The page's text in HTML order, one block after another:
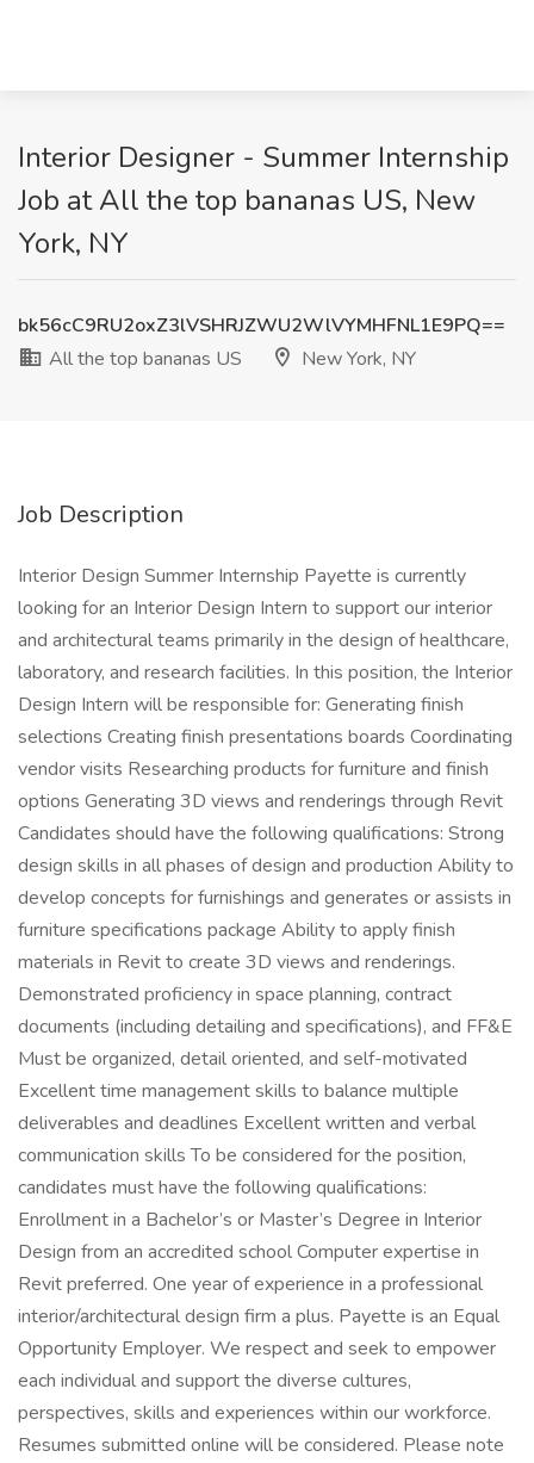
Interior Designer - Summer Internship
Job at All the top bananas US, New
York, NY
bk56cC9RU2oxZ3lVSHRJZWU2WlVYMHFNL1E9PQ==
All the top bananas US
New York, NY
Job Description
Interior Design Summer Internship Payette is currently
looking for an Interior Design Intern to support our interior
and architectural teams primarily in the design of healthcare,
laboratory, and research facilities. In this position, the Interior
Design Intern will be responsible for: Generating finish
selections Creating finish presentations boards Coordinating
vendor visits Researching products for furniture and finish
options Generating 3D views and renderings through Revit
Candidates should have the following qualifications: Strong
design skills in all phases of design and production Ability to
develop concepts for furnishings and generates or assists in
furniture specifications package Ability to apply finish
materials in Revit to create 3D views and renderings.
Demonstrated proficiency in space planning, contract
documents (including detailing and specifications), and FF&E
Must be organized, detail oriented, and self-motivated
Excellent time management skills to balance multiple
deliverables and deadlines Excellent written and verbal
communication skills To be considered for the position,
candidates must have the following qualifications:
Enrollment in a Bachelor’s or Master’s Degree in Interior
Design from an accredited school Computer expertise in
Revit preferred. One year of experience in a professional
interior/architectural design firm a plus. Payette is an Equal
Opportunity Employer. We respect and seek to empower
each individual and support the diverse cultures,
perspectives, skills and experiences within our workforce.
Resumes submitted online will be considered. Please note